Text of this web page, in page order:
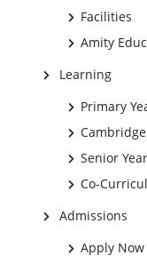
Facilities
Amity
Learning
Primary
Senior
Co-
Admissions
Apply Now